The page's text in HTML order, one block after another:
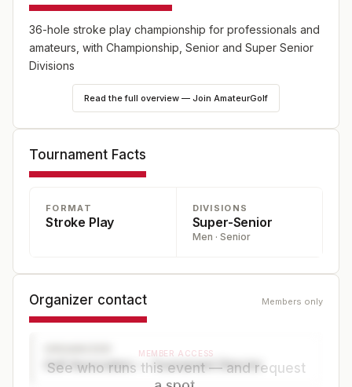
36-hole stroke play championship for professionals and
amateurs, with Championship, Senior and Super Senior
Divisions
Read the full overview — Join AmateurGolf
Tournament Facts
FORMAT
Stroke Play
DIVISIONS
Super-Senior
Men · Senior
Organizer contact Members only
Golf Association — Tournament Director
MEMBER ACCESS
See who runs this event — and request